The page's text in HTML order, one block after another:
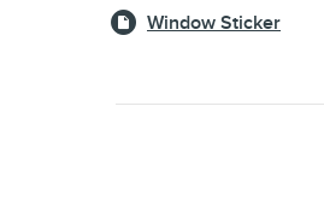
Window Sticker